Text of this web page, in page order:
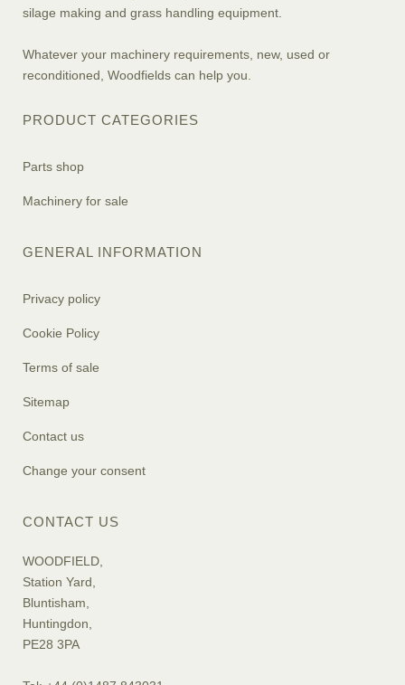
silage making and grass handling equipment.
Whatever your machinery requirements, new, used or
reconditioned, Woodfields can help you.
PRODUCT CATEGORIES
Parts shop
Machinery for sale
GENERAL INFORMATION
Privacy policy
Cookie Policy
Terms of sale
Sitemap
Contact us
Change your consent
CONTACT US
WOODFIELD,
Station Yard,
Bluntisham,
Huntingdon,
PE28 3PA